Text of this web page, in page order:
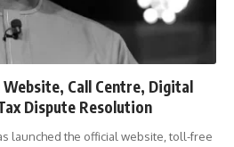
Website, Call Centre, Digital
Dispute Resolution
launched the official website, toll-free